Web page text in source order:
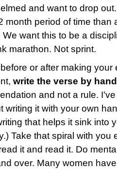
and want to drop
month period of time than
We want this to be a
marathon. Not sprint.
or after making
write the verse by
and not a rule.
writing it with your own
that helps it sink into
Take that spiral with you
it and read it. Do
over. Many women